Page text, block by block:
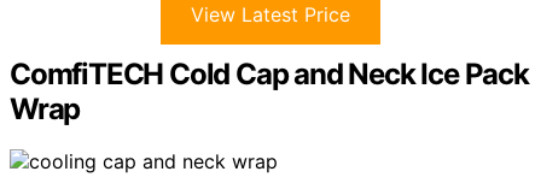
View Latest Price
ComfiTECH Cold Cap and Neck Ice Pack
Wrap